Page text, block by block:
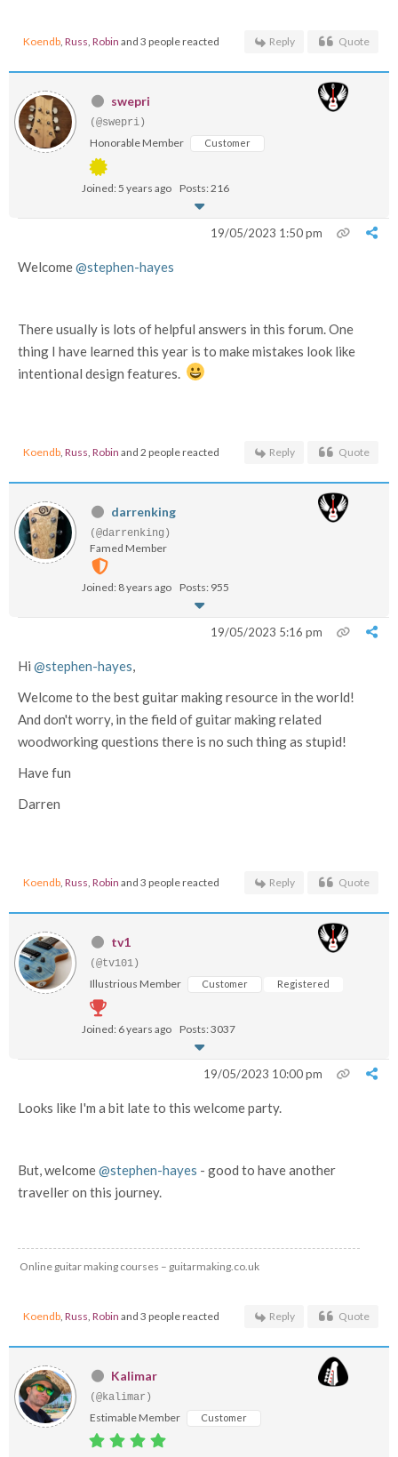
Koendb, Russ, Robin and 3 people reacted Reply Quote
swepri
(@swepri)
Honorable Member Customer
Joined: 5 years ago Posts: 216
19/05/2023 1:50 pm
Welcome@stephen-hayes
There usually is lots of helpful answers in this forum. One
thing I have learned this year is to make mistakes look like
intentional design features.
Koendb, Russ, Robin and 2 people reacted Reply Quote
darrenking
(@darrenking)
Famed Member
Joined: 8 years ago Posts: 955
19/05/2023 5:16 pm
Hi @stephen-hayes,
Welcome to the best guitar making resource in the world!
And don't worry, in the field of guitar making related
woodworking questions there is no such thing as stupid!
Have fun
Darren
Koendb, Russ, Robin and 3 people reacted Reply Quote
tv1
(@tv101)
Illustrious Member Customer Registered
Joined: 6 years ago Posts: 3037
19/05/2023 10:00 pm
Looks like I'm a bit late to this welcome party.
But, welcome@stephen-hayes - good to have another
traveller on this journey.
Online guitar making courses – guitarmaking.co.uk
Koendb, Russ, Robin and 3 people reacted Reply Quote
Kalimar
(@kalimar)
Estimable Member Customer